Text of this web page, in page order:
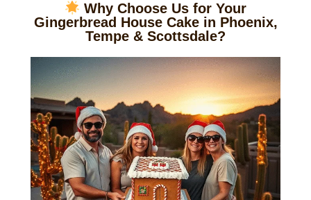
Why Choose Us for Your
Gingerbread House Cake in Phoenix,
Tempe & Scottsdale?